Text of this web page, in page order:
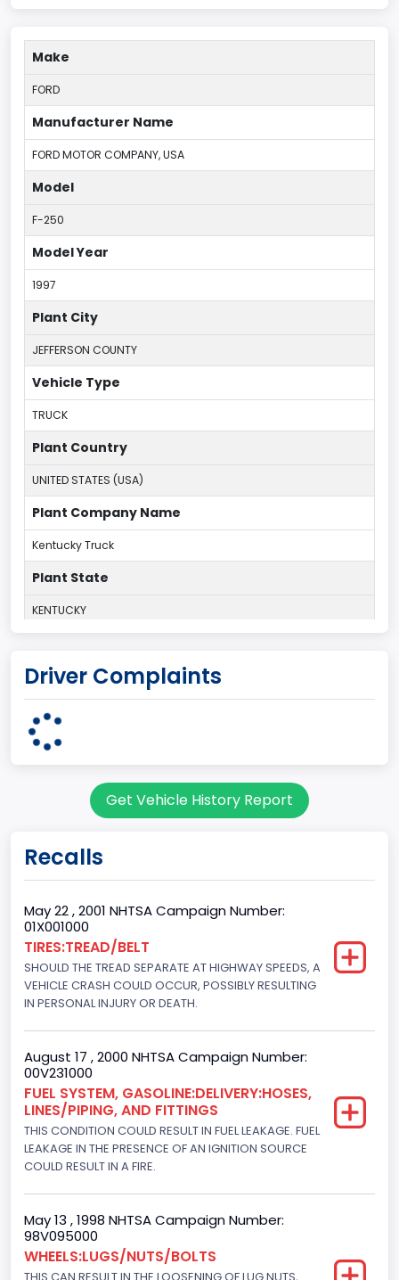
Make
FORD
Manufacturer Name
FORD MOTOR COMPANY, USA
Model
F-250
Model Year
1997
Plant City
JEFFERSON COUNTY
Vehicle Type
TRUCK
Plant Country
UNITED STATES (USA)
Plant Company Name
Kentucky Truck
Plant State
KENTUCKY
60
Pickup
Class 2G: 8,001 - 9,000 lb (3,629 - 4,082 kg)
Trailer Type Connection
Not Applicable
Trailer Body Type
Not Applicable
Drive Type
4x2
Brake System Type
Hydraulic
Engine Numberof Cylinders
8
Displacement(CC)
7300.0
Driver Complaints
Get Vehicle History Report
Recalls
May 22 , 2001 NHTSA Campaign Number:
01X001000
TIRES:TREAD/BELT
SHOULD THE TREAD SEPARATE AT HIGHWAY SPEEDS, A
VEHICLE CRASH COULD OCCUR, POSSIBLY RESULTING
IN PERSONAL INJURY OR DEATH.
August 17 , 2000 NHTSA Campaign Number:
00V231000
FUEL SYSTEM, GASOLINE:DELIVERY:HOSES,
LINES/PIPING, AND FITTINGS
THIS CONDITION COULD RESULT IN FUEL LEAKAGE. FUEL
LEAKAGE IN THE PRESENCE OF AN IGNITION SOURCE
COULD RESULT IN A FIRE.
May 13 , 1998 NHTSA Campaign Number:
98V095000
WHEELS:LUGS/NUTS/BOLTS
THIS CAN RESULT IN THE LOOSENING OF LUG NUTS,